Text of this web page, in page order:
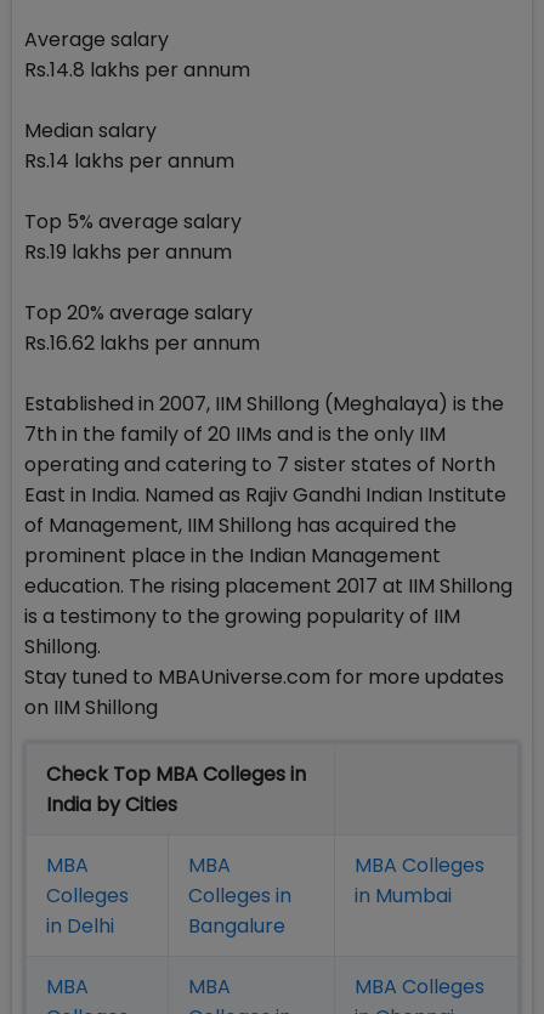
Average salary
Rs.14.8 lakhs per annum
Median salary
Rs.14 lakhs per annum
Top 5% average salary
Rs.19 lakhs per annum
Top 20% average salary
Rs.16.62 lakhs per annum
Established in 2007, IIM Shillong (Meghalaya) is the
7th in the family of 20 IIMs and is the only IIM
operating and catering to 7 sister states of North
East in India. Named as Rajiv Gandhi Indian Institute
of Management, IIM Shillong has acquired the
prominent place in the Indian Management
education. The rising placement 2017 at IIM Shillong
is a testimony to the growing popularity of IIM
Shillong.
Stay tuned to MBAUniverse.com for more updates
on IIM Shillong
Check Top MBA Colleges in
India by Cities
MBA
Colleges
in Delhi
MBA
Colleges in
Bangalure
MBA Colleges
in Mumbai
MBA
MBA
MBA Colleges